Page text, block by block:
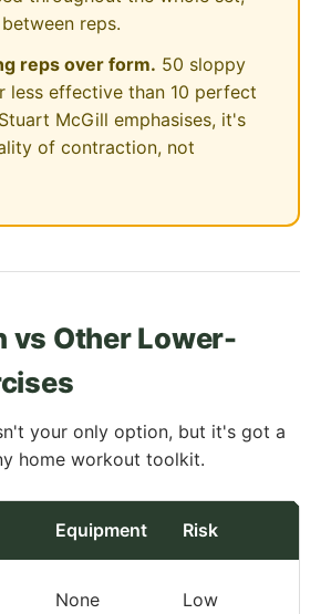
reps.
reps over form. 50 sloppy
less effective than 10 perfect
McGill emphasises, it's
of contraction, not
vs Other Lower-
your only option, but it's got a
home workout toolkit.
Equipment Risk
None Low